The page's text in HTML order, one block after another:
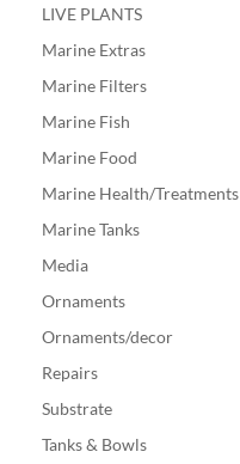
LIVE PLANTS
Marine Extras
Marine Filters
Marine Fish
Marine Food
Marine Health/Treatments
Marine Tanks
Media
Ornaments
Ornaments/decor
Repairs
Substrate
Tanks & Bowls